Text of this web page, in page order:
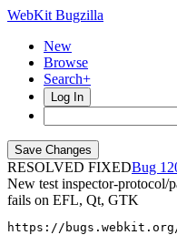
WebKit Bugzilla
New
Browse
Search+
Log In
RESOLVED FIXED
New test inspector-protocol/
fails on EFL, Qt, GTK
https://bugs.webkit.org/